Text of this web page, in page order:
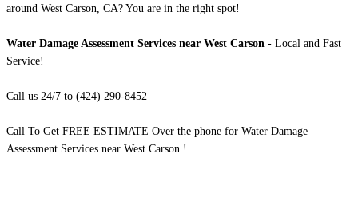
around West Carson, CA? You are in the right spot!
Water Damage Assessment Services near West Carson - Local and Fast
Service!
Call us 24/7 to (424) 290-8452
Call To Get FREE ESTIMATE Over the phone for Water Damage
Assessment Services near West Carson !